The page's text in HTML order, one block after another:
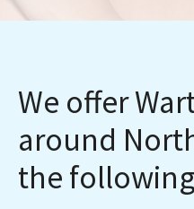
We offer
around
the